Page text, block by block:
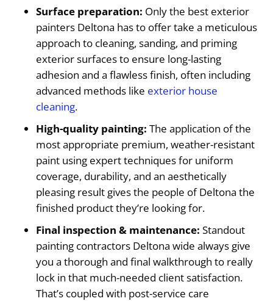
Surface preparation: Only the best exterior
painters Deltona has to offer take a meticulous
approach to cleaning, sanding, and priming
exterior surfaces to ensure long-lasting
adhesion and a flawless finish, often including
advanced methods like exterior house
cleaning.
High-quality painting: The application of the
most appropriate premium, weather-resistant
paint using expert techniques for uniform
coverage, durability, and an aesthetically
pleasing result gives the people of Deltona the
finished product they’re looking for.
Final inspection & maintenance: Standout
painting contractors Deltona wide always give
you a thorough and final walkthrough to really
lock in that much-needed client satisfaction.
That’s coupled with post-service care